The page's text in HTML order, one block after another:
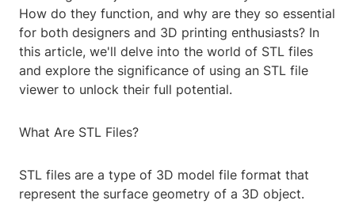
How do they function, and why are they so essential
for both designers and 3D printing enthusiasts? In
this article, we'll delve into the world of STL files
and explore the significance of using an STL file
viewer to unlock their full potential.
What Are STL Files?
STL files are a type of 3D model file format that
represent the surface geometry of a 3D object.